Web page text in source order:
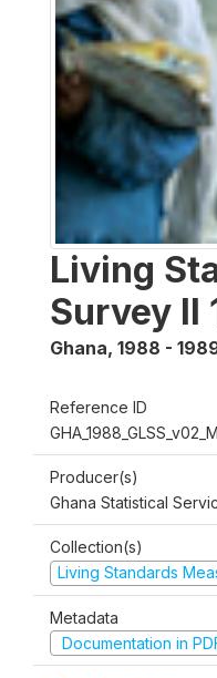
Living
Survey II
Ghana, 1988 -
Reference ID
GHA_1988_GLSS_v02_M
Producer(s)
Ghana Statistical
Collection(s)
Living Standards
Metadata
Documentation in